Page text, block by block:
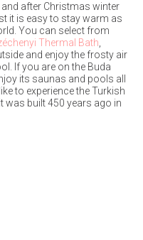
after Christmas winter
it is easy to stay warm as
You can select from
Thermal Bath
and enjoy the frosty air
If you are on the Buda
its saunas and pools all
to experience the Turkish
was built 450 years ago in